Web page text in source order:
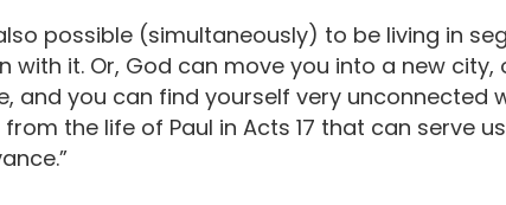
possible (simultaneously) to be living in
with it. Or, God can move you into a new city,
and you can find yourself very unconnected
from the life of Paul in Acts 17 that can serve